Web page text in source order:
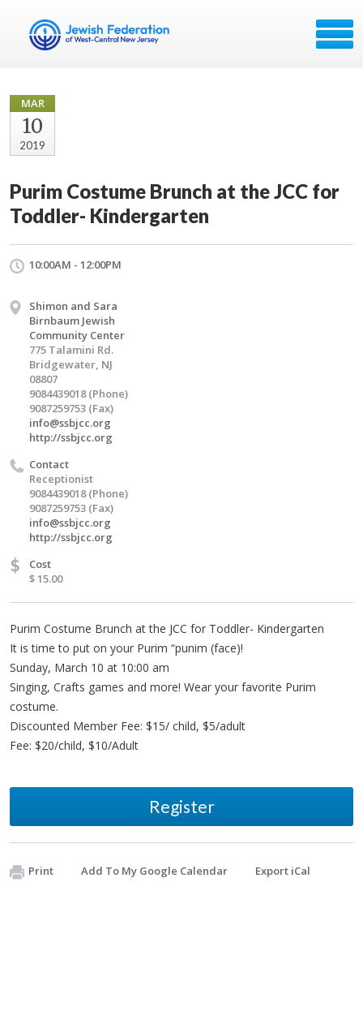
MAR
10
2019
Purim Costume Brunch at the JCC for
Toddler- Kindergarten
10:00AM - 12:00PM
Shimon and Sara
Birnbaum Jewish
Community Center
775 Talamini Rd.
Bridgewater, NJ
08807
9084439018 (Phone)
9087259753 (Fax)
info@ssbjcc.org
http://ssbjcc.org
Contact
Receptionist
9084439018 (Phone)
9087259753 (Fax)
info@ssbjcc.org
http://ssbjcc.org
$
Cost
$ 15.00
Purim Costume Brunch at the JCC for Toddler- Kindergarten
It is time to put on your Purim “punim (face)!
Sunday, March 10 at 10:00 am
Singing, Crafts games and more! Wear your favorite Purim
costume.
Discounted Member Fee: $15/ child, $5/adult
Fee: $20/child, $10/Adult
Register
Print Add To My Google Calendar Export iCal